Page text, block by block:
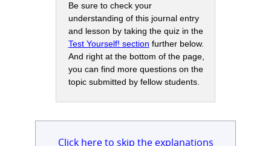
Be sure to check your
understanding of this journal entry
and lesson by taking the quiz in the
Test Yourself! section further below.
And right at the bottom of the page,
you can find more questions on the
topic submitted by fellow students.
Click here to skip the explanations